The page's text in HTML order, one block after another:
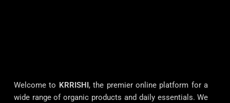
Welcome to KRRISHI , the premier online platform for a
wide range of organic products and daily essentials. We